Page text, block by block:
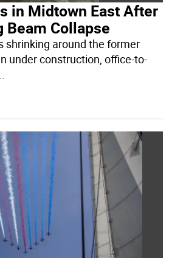
in Midtown East After
Collapse
shrinking around the former
under construction, office-to-